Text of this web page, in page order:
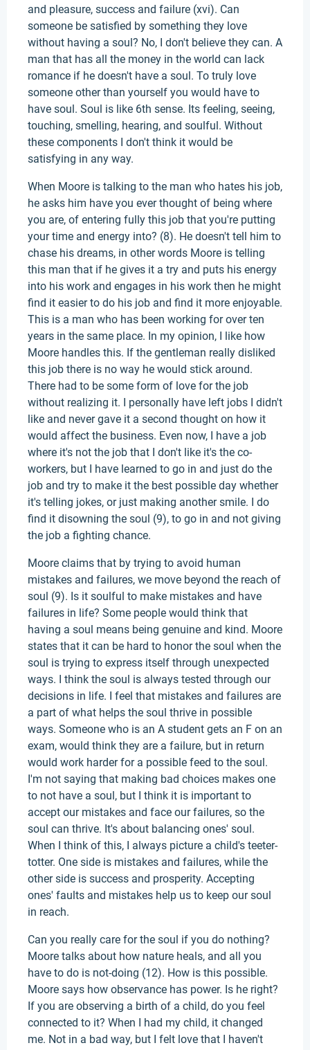
and pleasure, success and failure (xvi). Can
someone be satisfied by something they love
without having a soul? No, I don't believe they can. A
man that has all the money in the world can lack
romance if he doesn't have a soul. To truly love
someone other than yourself you would have to
have soul. Soul is like 6th sense. Its feeling, seeing,
touching, smelling, hearing, and soulful. Without
these components I don't think it would be
satisfying in any way.
When Moore is talking to the man who hates his job,
he asks him have you ever thought of being where
you are, of entering fully this job that you're putting
your time and energy into? (8). He doesn't tell him to
chase his dreams, in other words Moore is telling
this man that if he gives it a try and puts his energy
into his work and engages in his work then he might
find it easier to do his job and find it more enjoyable.
This is a man who has been working for over ten
years in the same place. In my opinion, I like how
Moore handles this. If the gentleman really disliked
this job there is no way he would stick around.
There had to be some form of love for the job
without realizing it. I personally have left jobs I didn't
like and never gave it a second thought on how it
would affect the business. Even now, I have a job
where it's not the job that I don't like it's the co-
workers, but I have learned to go in and just do the
job and try to make it the best possible day whether
it's telling jokes, or just making another smile. I do
find it disowning the soul (9), to go in and not giving
the job a fighting chance.
Moore claims that by trying to avoid human
mistakes and failures, we move beyond the reach of
soul (9). Is it soulful to make mistakes and have
failures in life? Some people would think that
having a soul means being genuine and kind. Moore
states that it can be hard to honor the soul when the
soul is trying to express itself through unexpected
ways. I think the soul is always tested through our
decisions in life. I feel that mistakes and failures are
a part of what helps the soul thrive in possible
ways. Someone who is an A student gets an F on an
exam, would think they are a failure, but in return
would work harder for a possible feed to the soul.
I'm not saying that making bad choices makes one
to not have a soul, but I think it is important to
accept our mistakes and face our failures, so the
soul can thrive. It's about balancing ones' soul.
When I think of this, I always picture a child's teeter-
totter. One side is mistakes and failures, while the
other side is success and prosperity. Accepting
ones' faults and mistakes help us to keep our soul
in reach.
Can you really care for the soul if you do nothing?
Moore talks about how nature heals, and all you
have to do is not-doing (12). How is this possible.
Moore says how observance has power. Is he right?
If you are observing a birth of a child, do you feel
connected to it? When I had my child, it changed
me. Not in a bad way, but I felt love that I haven't